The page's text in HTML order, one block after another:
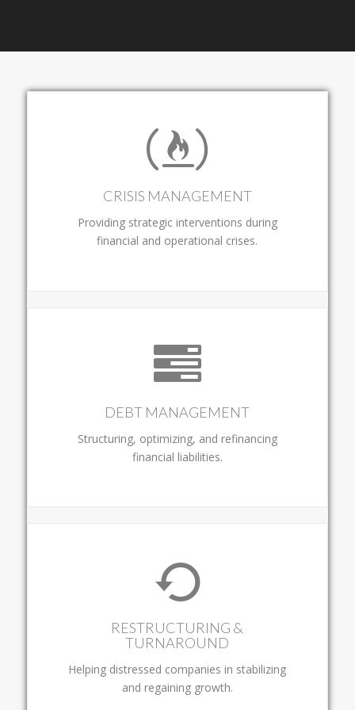
CRISIS MANAGEMENT
Providing strategic interventions during
financial and operational crises.
DEBT MANAGEMENT
Structuring, optimizing, and refinancing
financial liabilities.
RESTRUCTURING &
TURNAROUND
Helping distressed companies in stabilizing
and regaining growth.